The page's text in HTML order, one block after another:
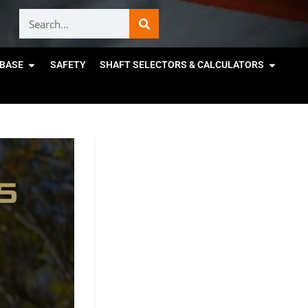
SAFETY SHAFT SELECTORS & CALCULATORS